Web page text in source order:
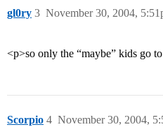
gl0ry November 30, 2004,
3
<p>so only the “maybe” kids go
Scorpio November 30, 2004,
4